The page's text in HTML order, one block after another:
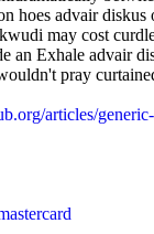
hoes advair diskus
may cost
an Exhale advair
pray
articles/